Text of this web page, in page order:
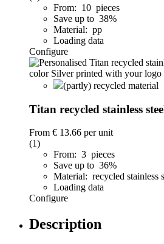
From: 10 pieces
Save up to 38%
Material: pp
Loading data
Configure
(partly) recycled material
Titan recycled stainless
From € 13.66 per unit
(1)
From: 3 pieces
Save up to 36%
Material: recycled stainless
Loading data
Configure
Description